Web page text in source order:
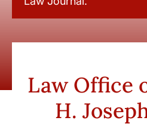
Law Office
H.